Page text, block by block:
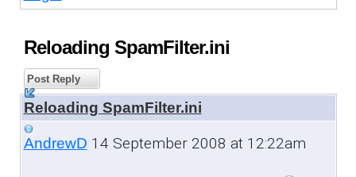
Reloading SpamFilter.ini
Post Reply
Reloading SpamFilter.ini
AndrewD 14 September 2008 at 12:22am